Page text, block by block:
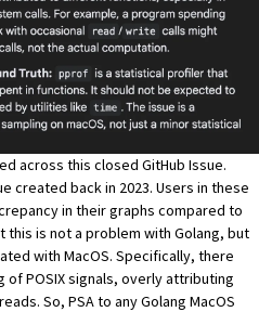
across this closed GitHub Issue.
created back in 2023. Users in these
in their graphs compared to
is not a problem with Golang, but
with MacOS. Specifically, there
of POSIX signals, overly attributing
So, PSA to any Golang MacOS